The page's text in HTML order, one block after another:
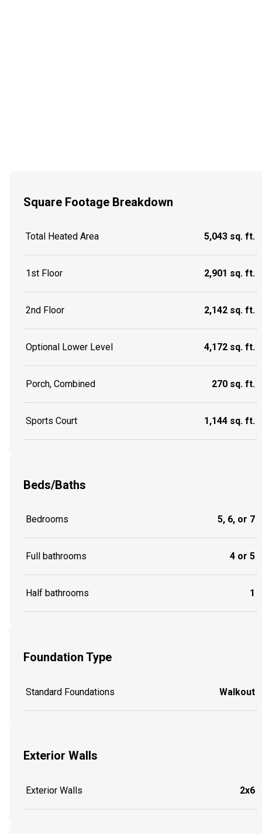
Square Footage Breakdown
Total Heated Area 5,043 sq. ft.
1st Floor 2,901 sq. ft.
2nd Floor 2,142 sq. ft.
Optional Lower Level 4,172 sq. ft.
Porch, Combined 270 sq. ft.
Sports Court 1,144 sq. ft.
Beds/Baths
Bedrooms 5, 6, or 7
Full bathrooms 4 or 5
Half bathrooms 1
Foundation Type
Standard Foundations Walkout
Exterior Walls
Exterior Walls 2x6